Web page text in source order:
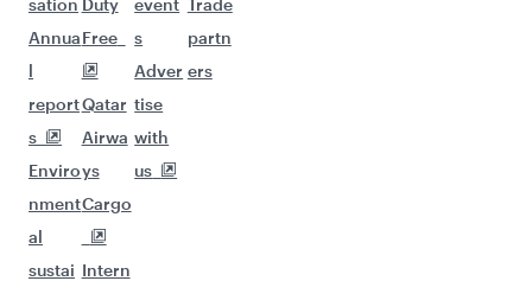
sation
Annua
l
report
s
Enviro
nment
al
sustai
Duty
Free
Qatar
Airwa
ys
Cargo
Intern
event
s
Adver
tise
with
us
Trade
partn
ers